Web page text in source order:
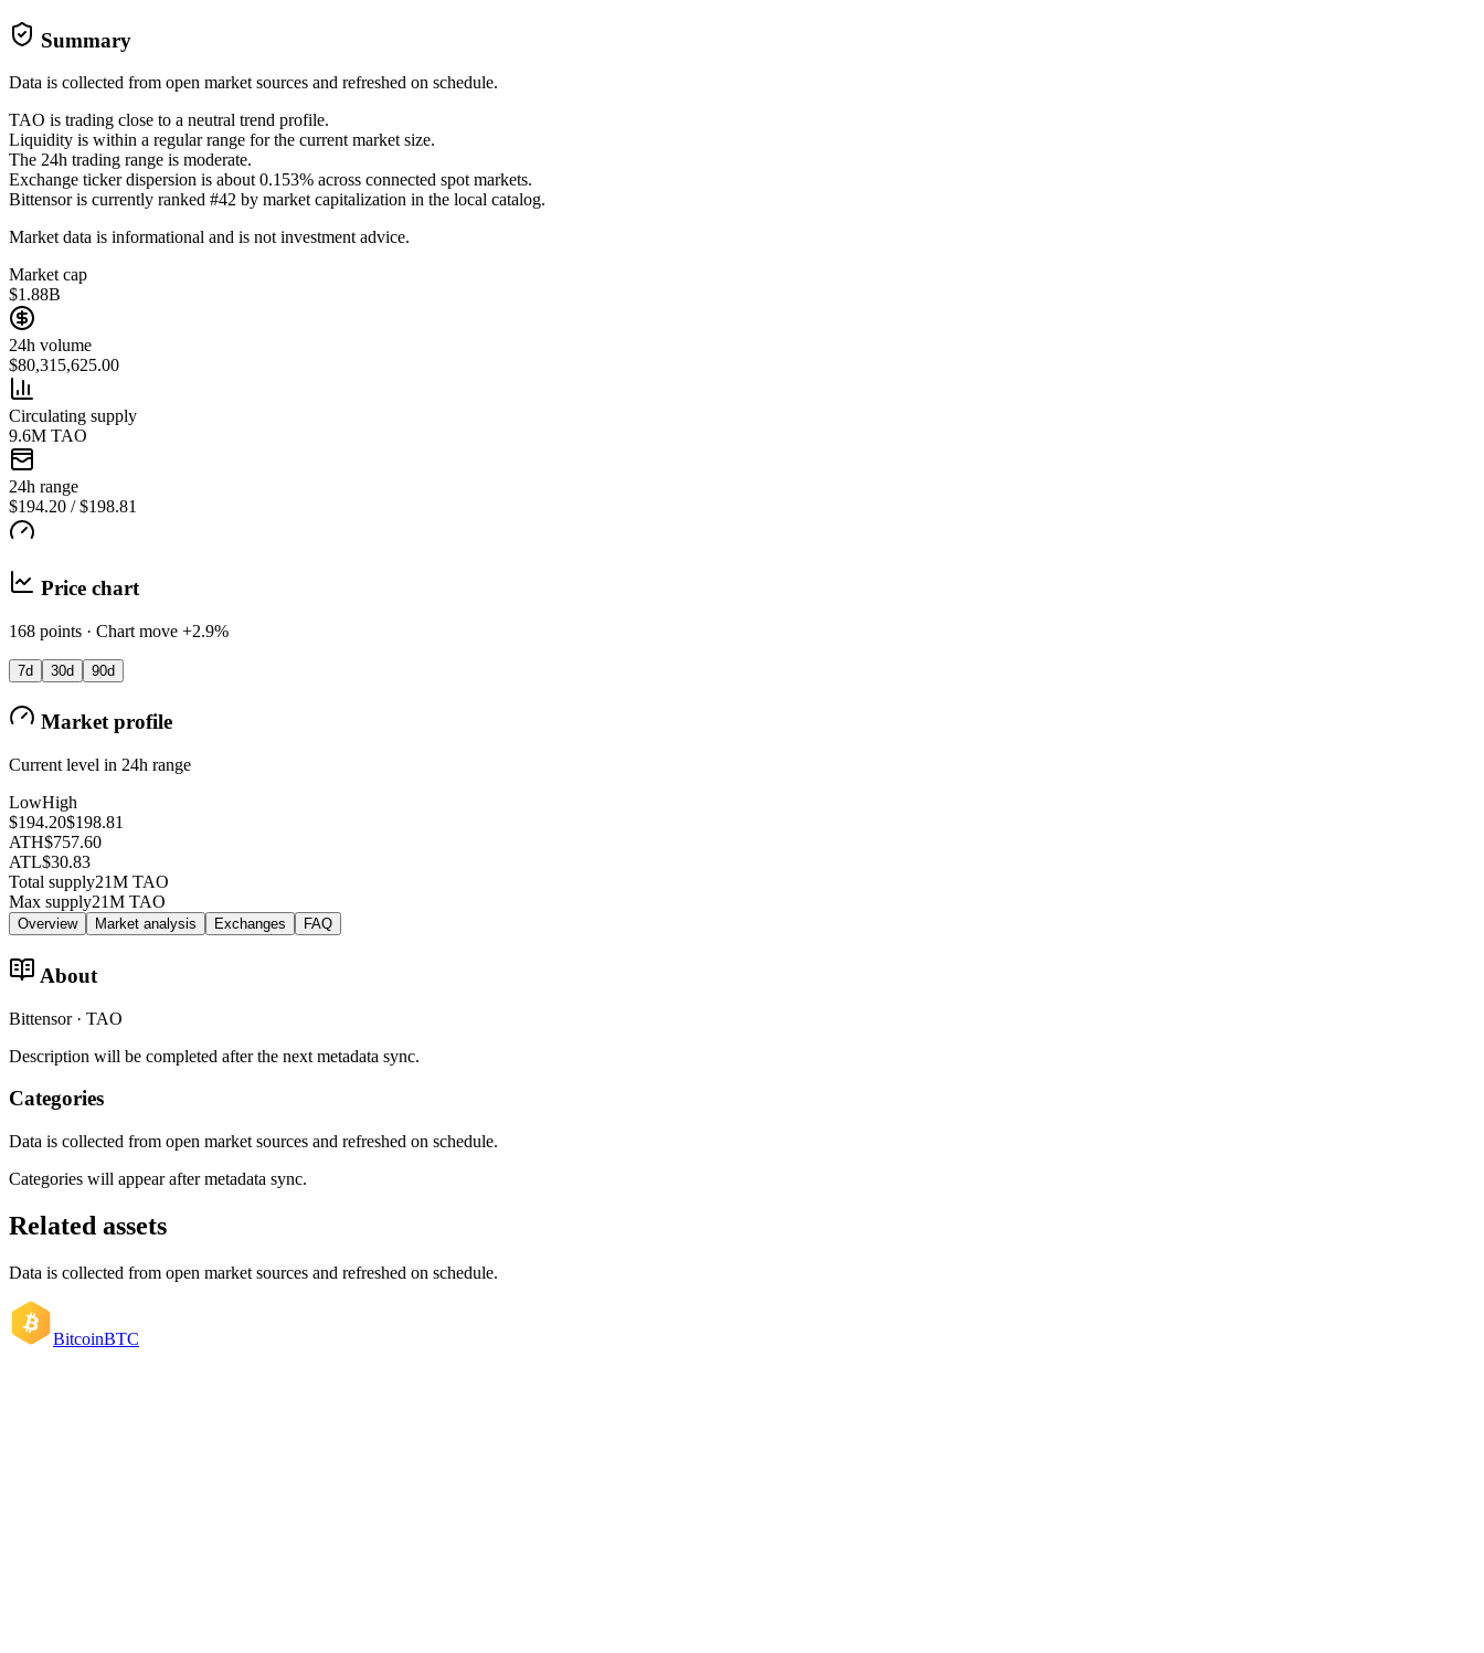
Summary
Data is collected from open market sources and refreshed on schedule.
TAO is trading close to a neutral trend profile.
Liquidity is within a regular range for the current market size.
The 24h trading range is moderate.
Exchange ticker dispersion is about 0.153% across connected spot markets.
Bittensor is currently ranked #42 by market capitalization in the local catalog.
Market data is informational and is not investment advice.
Market cap
$1.88B
24h volume
$80,315,625.00
Circulating supply
9.6M TAO
24h range
$194.20 / $198.81
Price chart
168 points · Chart move +2.9%
7d 30d 90d
Market profile
Current level in 24h range
LowHigh
$194.20$198.81
ATH$757.60
ATL$30.83
Total supply21M TAO
Max supply21M TAO
Overview Market analysis Exchanges FAQ
About
Bittensor · TAO
Description will be completed after the next metadata sync.
Categories
Data is collected from open market sources and refreshed on schedule.
Categories will appear after metadata sync.
Related assets
Data is collected from open market sources and refreshed on schedule.
BitcoinBTC